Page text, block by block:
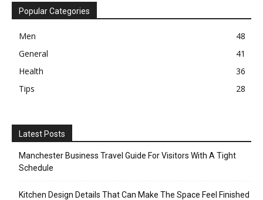
Popular Categories
Men
48
General
41
Health
36
Tips
28
Latest Posts
Manchester Business Travel Guide For Visitors With A Tight
Schedule
Kitchen Design Details That Can Make The Space Feel Finished